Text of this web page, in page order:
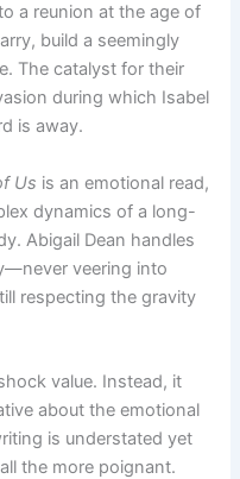
a reunion at the age of
build a seemingly
The catalyst for their
during which Isabel
is away.
Us is an emotional read,
dynamics of a long-
Abigail Dean handles
veering into
respecting the gravity
value. Instead, it
about the emotional
is understated yet
the more poignant.